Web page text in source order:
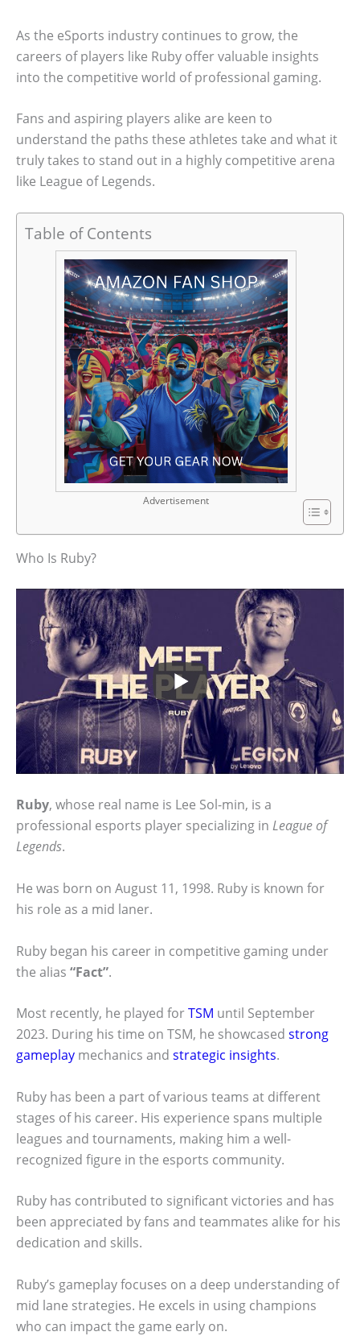
As the eSports industry continues to grow, the
careers of players like Ruby offer valuable insights
into the competitive world of professional gaming.
Fans and aspiring players alike are keen to
understand the paths these athletes take and what it
truly takes to stand out in a highly competitive arena
like League of Legends.
Table of Contents
Advertisement
Who Is Ruby?
Ruby, whose real name is Lee Sol-min, is a
professional esports player specializing in League of
Legends.
He was born on August 11, 1998. Ruby is known for
his role as a mid laner.
Ruby began his career in competitive gaming under
the alias “Fact”.
Most recently, he played forTSM until September
2023. During his time on TSM, he showcased strong
gameplay mechanics and strategic insights.
Ruby has been a part of various teams at different
stages of his career. His experience spans multiple
leagues and tournaments, making him a well-
recognized figure in the esports community.
Ruby has contributed to significant victories and has
been appreciated by fans and teammates alike for his
dedication and skills.
Ruby’s gameplay focuses on a deep understanding of
mid lane strategies. He excels in using champions
who can impact the game early on.